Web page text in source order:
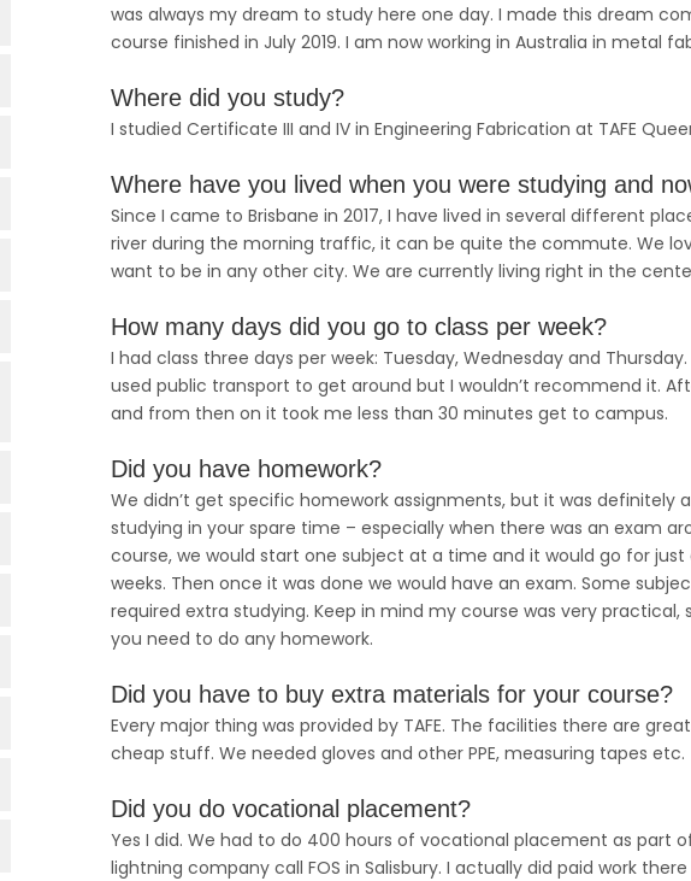
was always my dream to study here one day. I made this dream
course finished in July 2019. I am now working in Australia in metal
Where did you study?
I studied Certificate III and IV in Engineering Fabrication at TAFE
Where have you lived when you were studying and
Since I came to Brisbane in 2017, I have lived in several different
river during the morning traffic, it can be quite the commute. We
want to be in any other city. We are currently living right in the
How many days did you go to class per week?
I had class three days per week: Tuesday, Wednesday and
used public transport to get around but I wouldn’t recommend it.
and from then on it took me less than 30 minutes get to campus.
Did you have homework?
We didn’t get specific homework assignments, but it was definitely
studying in your spare time – especially when there was an exam
course, we would start one subject at a time and it would go for just
weeks. Then once it was done we would have an exam. Some
required extra studying. Keep in mind my course was very practical,
you need to do any homework.
Did you have to buy extra materials for your course?
Every major thing was provided by TAFE. The facilities there are
cheap stuff. We needed gloves and other PPE, measuring tapes etc.
Did you do vocational placement?
Yes I did. We had to do 400 hours of vocational placement as part
lightning company call FOS in Salisbury. I actually did paid work